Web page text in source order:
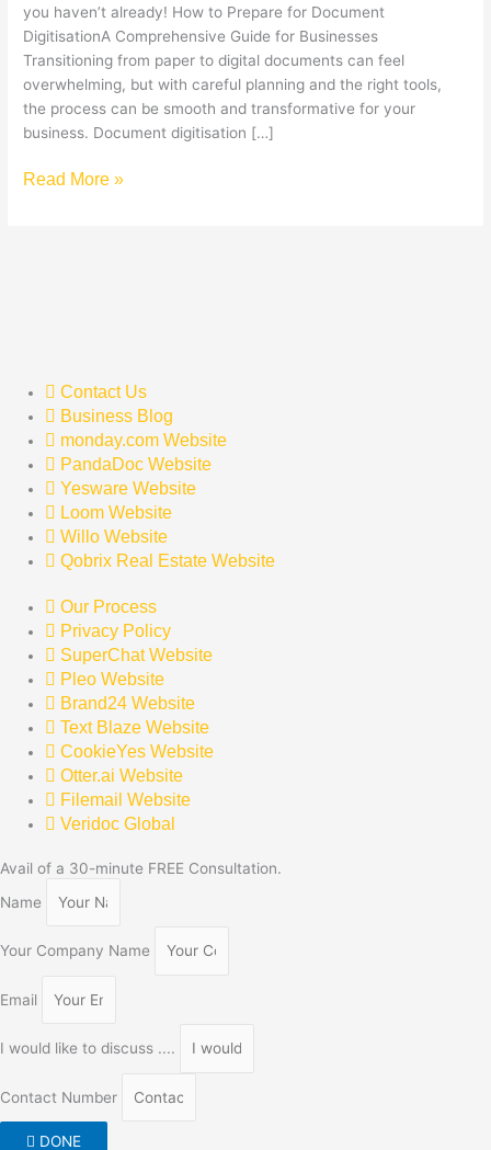
you haven’t already! How to Prepare for Document
DigitisationA Comprehensive Guide for Businesses
Transitioning from paper to digital documents can feel
overwhelming, but with careful planning and the right tools,
the process can be smooth and transformative for your
business. Document digitisation […]
Digitize
Your
Files!
Read More »
Contact Us
Business Blog
monday.com Website
PandaDoc Website
Yesware Website
Loom Website
Willo Website
Qobrix Real Estate Website
Our Process
Privacy Policy
SuperChat Website
Pleo Website
Brand24 Website
Text Blaze Website
CookieYes Website
Otter.ai Website
Filemail Website
Veridoc Global
Avail of a 30-minute FREE Consultation.
Name
Your Company Name
Email
I would like to discuss ....
Contact Number
DONE